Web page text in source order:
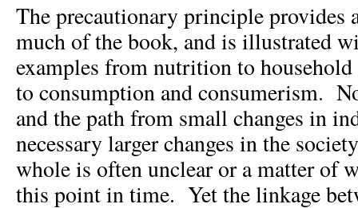
The precautionary principle provides
much of the book, and is illustrated
examples from nutrition to
to consumption and consumerism.
and the path from small changes in
necessary larger changes in the
whole is often unclear or a matter of
this point in time. Yet the linkage